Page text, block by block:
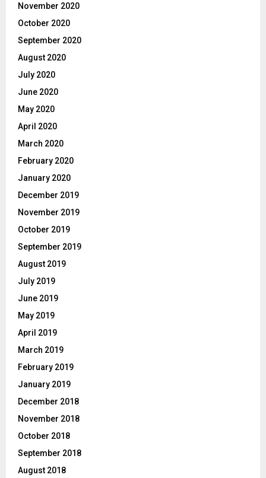
November 2020
October 2020
September 2020
August 2020
July 2020
June 2020
May 2020
April 2020
March 2020
February 2020
January 2020
December 2019
November 2019
October 2019
September 2019
August 2019
July 2019
June 2019
May 2019
April 2019
March 2019
February 2019
January 2019
December 2018
November 2018
October 2018
September 2018
August 2018